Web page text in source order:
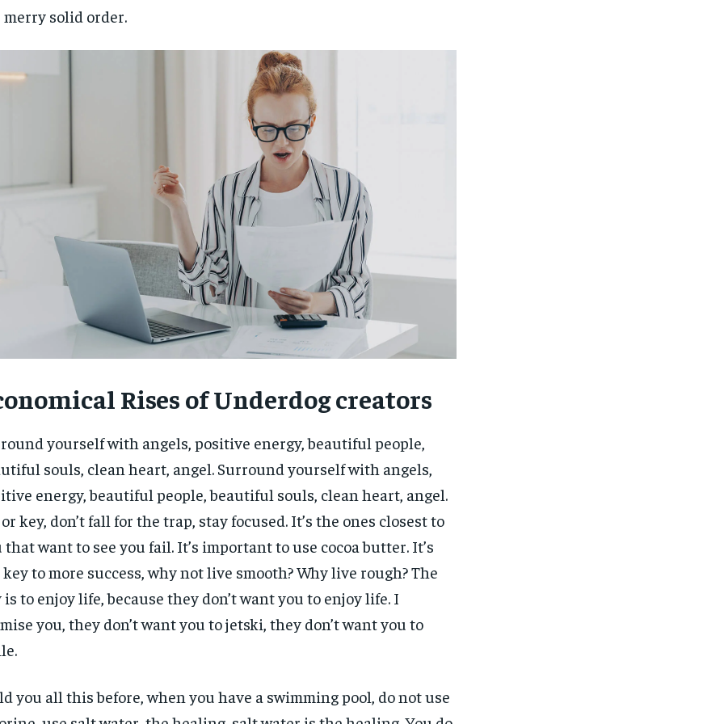
solid order.
Rises of Underdog creators
yourself with angels, positive energy, beautiful people,
souls, clean heart, angel. Surround yourself with angels,
energy, beautiful people, beautiful souls, clean heart, angel.
key, don’t fall for the trap, stay focused. It’s the ones closest to
that want to see you fail. It’s important to use cocoa butter. It’s
to more success, why not live smooth? Why live rough? The
is to enjoy life, because they don’t want you to enjoy life. I
you, they don’t want you to jetski, they don’t want you to
you all this before, when you have a swimming pool, do not use